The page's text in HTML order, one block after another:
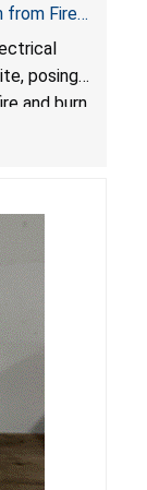
from Fire
posing
and burn